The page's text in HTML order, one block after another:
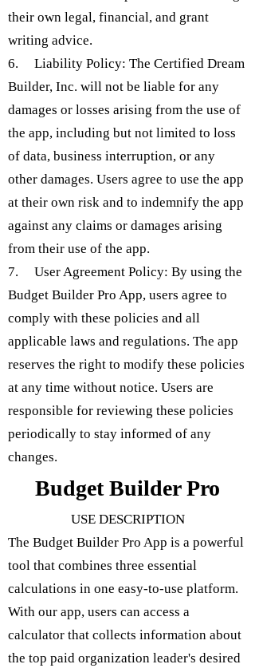
their own legal, financial, and grant
writing advice.
6. Liability Policy: The Certified Dream
Builder, Inc. will not be liable for any
damages or losses arising from the use of
the app, including but not limited to loss
of data, business interruption, or any
other damages. Users agree to use the app
at their own risk and to indemnify the app
against any claims or damages arising
from their use of the app.
7. User Agreement Policy: By using the
Budget Builder Pro App, users agree to
comply with these policies and all
applicable laws and regulations. The app
reserves the right to modify these policies
at any time without notice. Users are
responsible for reviewing these policies
periodically to stay informed of any
changes.
Budget Builder Pro
USE DESCRIPTION
The Budget Builder Pro App is a powerful
tool that combines three essential
calculations in one easy-to-use platform.
With our app, users can access a
calculator that collects information about
the top paid organization leader's desired